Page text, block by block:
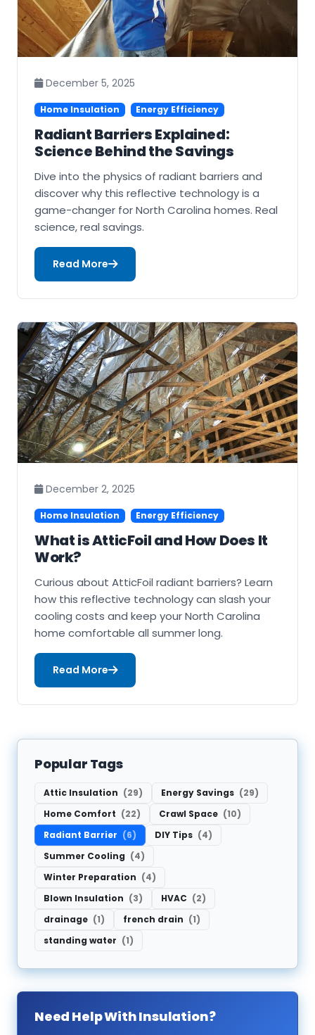
December 5, 2025
Home Insulation Energy Efficiency
Radiant Barriers Explained:
Science Behind the Savings
Dive into the physics of radiant barriers and
discover why this reflective technology is a
game-changer for North Carolina homes. Real
science, real savings.
Read More
December 2, 2025
Home Insulation Energy Efficiency
What is AtticFoil and How Does It
Work?
Curious about AtticFoil radiant barriers? Learn
how this reflective technology can slash your
cooling costs and keep your North Carolina
home comfortable all summer long.
Read More
Popular Tags
Attic Insulation (29) Energy Savings (29)
Home Comfort (22) Crawl Space (10)
Radiant Barrier (6) DIY Tips (4)
Summer Cooling (4)
Winter Preparation (4)
Blown Insulation (3) HVAC (2)
drainage (1) french drain (1)
standing water (1)
Need Help With Insulation?